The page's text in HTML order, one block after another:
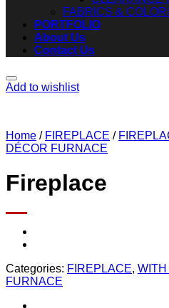
FABRICS &
PORTFOLIO
About Us
Contact Us
Add to wishlist
Home / FIREPLACE /
DÉCOR FURNACE
Fireplace
Categories: FIREPLACE,
FURNACE